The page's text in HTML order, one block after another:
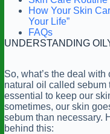
How Your Skin
Your Life”
FAQs
UNDERSTANDING
So, what’s the deal
natural oil called sebum
essential to keep our
sometimes, our skin
sebum than necessary.
behind this: